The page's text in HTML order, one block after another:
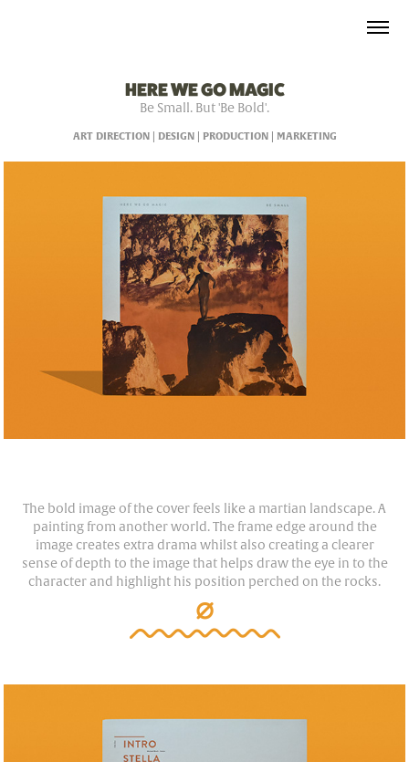
HERE WE GO MAGIC
Be Small. But 'Be Bold'.
ART DIRECTION | DESIGN | PRODUCTION | MARKETING
The bold image of the cover feels like a martian landscape. A
painting from another world. The frame edge around the
image creates extra drama whilst also creating a clearer
sense of depth to the image that helps draw the eye in to the
character and highlight his position perched on the rocks.